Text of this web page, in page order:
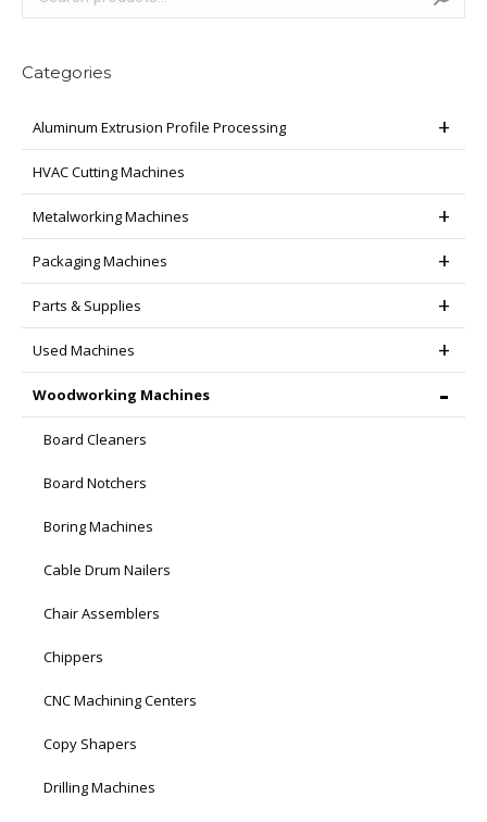
Categories
Aluminum Extrusion Profile Processing
HVAC Cutting Machines
Metalworking Machines
Packaging Machines
Parts & Supplies
Used Machines
Woodworking Machines
Board Cleaners
Board Notchers
Boring Machines
Cable Drum Nailers
Chair Assemblers
Chippers
CNC Machining Centers
Copy Shapers
Drilling Machines